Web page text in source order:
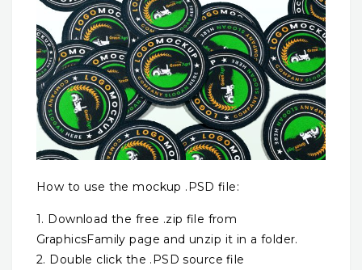
How to use the mockup .PSD file:
1. Download the free .zip file from
GraphicsFamily page and unzip it in a folder.
2. Double click the .PSD source file